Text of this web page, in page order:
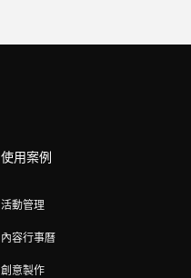
使用案例
活動管理
內容行事曆
創意製作